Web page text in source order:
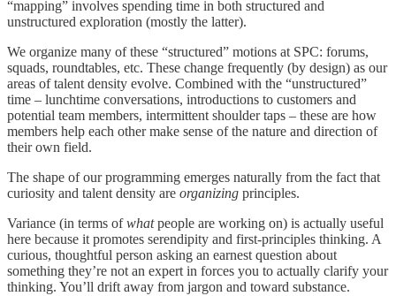
“mapping” involves spending time in both structured and
unstructured exploration (mostly the latter).
We organize many of these “structured” motions at SPC: forums,
squads, roundtables, etc. These change frequently (by design) as our
areas of talent density evolve. Combined with the “unstructured”
time – lunchtime conversations, introductions to customers and
potential team members, intermittent shoulder taps – these are how
members help each other make sense of the nature and direction of
their own field.
The shape of our programming emerges naturally from the fact that
curiosity and talent density are organizing principles.
Variance (in terms ofwhatpeople are working on) is actually useful
here because it promotes serendipity and first-principles thinking. A
curious, thoughtful person asking an earnest question about
something they’re not an expert in forces you to actually clarify your
thinking. You’ll drift away from jargon and toward substance.